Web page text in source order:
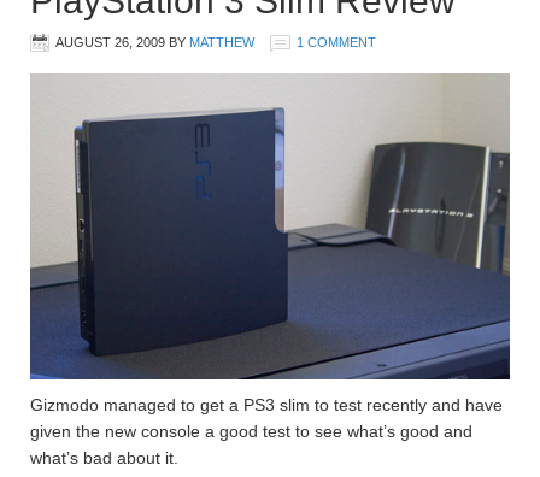
AUGUST 26, 2009 BY MATTHEW 1 COMMENT
Gizmodo managed to get a PS3 slim to test recently and have
given the new console a good test to see what’s good and
what’s bad about it.